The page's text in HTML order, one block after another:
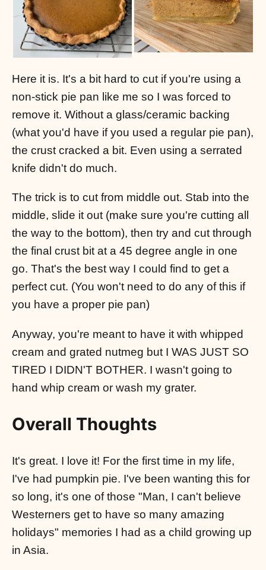
Here it is. It's a bit hard to cut if you're using a
non-stick pie pan like me so I was forced to
remove it. Without a glass/ceramic backing
(what you'd have if you used a regular pie pan),
the crust cracked a bit. Even using a serrated
knife didn't do much.
The trick is to cut from middle out. Stab into the
middle, slide it out (make sure you're cutting all
the way to the bottom), then try and cut through
the final crust bit at a 45 degree angle in one
go. That's the best way I could find to get a
perfect cut. (You won't need to do any of this if
you have a proper pie pan)
Anyway, you're meant to have it with whipped
cream and grated nutmeg but I WAS JUST SO
TIRED I DIDN'T BOTHER. I wasn't going to
hand whip cream or wash my grater.
Overall Thoughts
It's great. I love it! For the first time in my life,
I've had pumpkin pie. I've been wanting this for
so long, it's one of those "Man, I can't believe
Westerners get to have so many amazing
holidays" memories I had as a child growing up
in Asia.